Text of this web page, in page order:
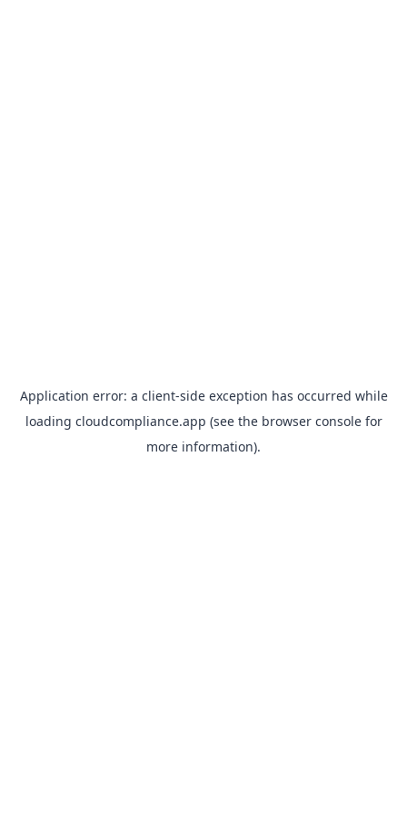
Application error: a client-side exception has occurred while
loading cloudcompliance.app (see the browser consolefor
more information).